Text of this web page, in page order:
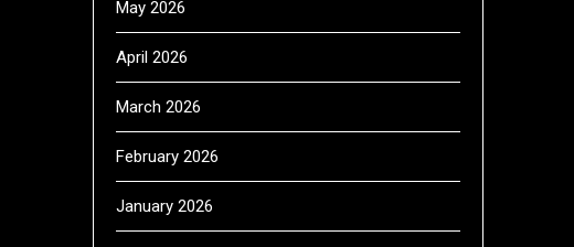
May 2026
April 2026
March 2026
February 2026
January 2026